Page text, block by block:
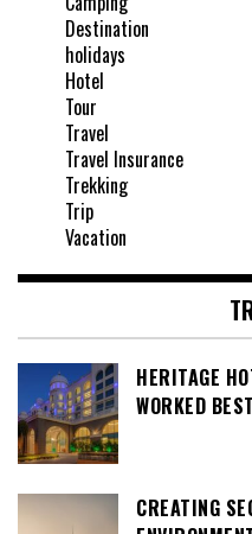
Destination
holidays
Hotel
Tour
Travel
Travel Insurance
Trekking
Trip
Vacation
HERITAGE
WORKED
CREATING